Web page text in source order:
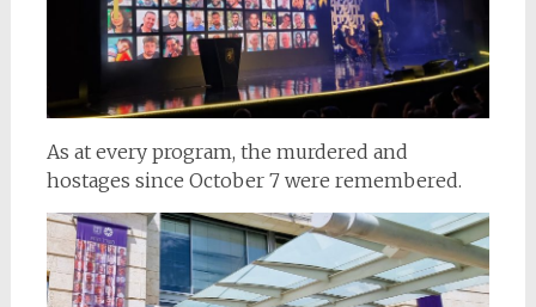
As at every program, the murdered and
hostages since October 7 were remembered.